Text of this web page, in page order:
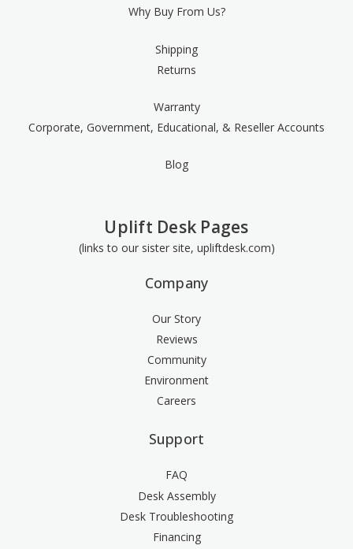
Why Buy From Us?
Shipping
Returns
Warranty
Corporate, Government, Educational, & Reseller Accounts
Blog
Uplift Desk Pages
(links to our sister site, upliftdesk.com)
Company
Our Story
Reviews
Community
Environment
Careers
Support
FAQ
Desk Assembly
Desk Troubleshooting
Financing